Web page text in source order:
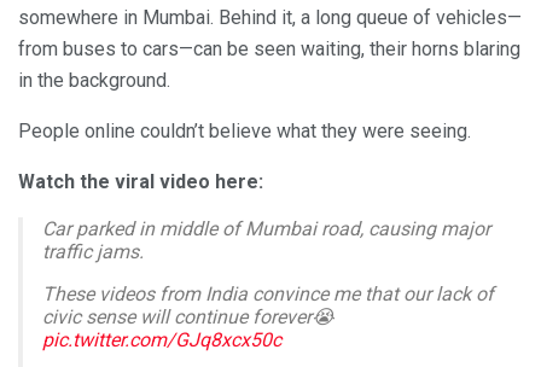
somewhere in Mumbai. Behind it, a long queue of vehicles—
from buses to cars—can be seen waiting, their horns blaring
in the background.
People online couldn’t believe what they were seeing.
Watch the viral video here:
Car parked in middle of Mumbai road, causing major
traffic jams.
These videos from India convince me that our lack of
civic sense will continue forever😭
pic.twitter.com/GJq8xcx50c